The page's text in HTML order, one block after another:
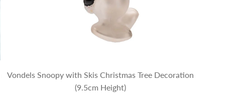
Vondels Snoopy with Skis Christmas Tree Decoration
(9.5cm Height)